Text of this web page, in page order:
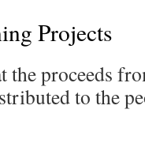
Projects
the proceeds
to the